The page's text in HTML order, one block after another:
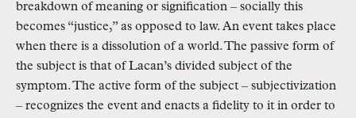
breakdown of meaning or signification – socially this
becomes “justice,” as opposed to law. An event takes place
when there is a dissolution of a world. The passive form of
the subject is that of Lacan’s divided subject of the
symptom. The active form of the subject – subjectivization
– recognizes the event and enacts a fidelity to it in order to